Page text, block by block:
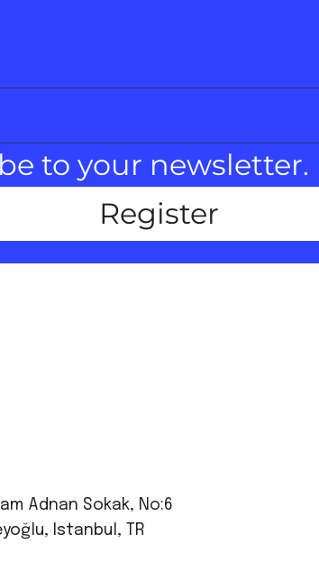
to your newsletter.
Register
Adnan Sokak, No:6
Istanbul, TR